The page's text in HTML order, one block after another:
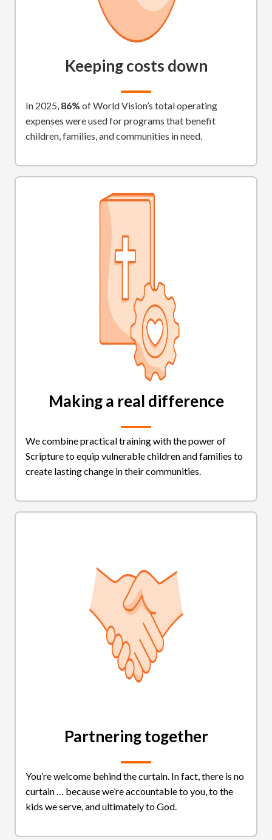
Keeping costs down
In 2025, 86% of World Vision’s total operating
expenses were used for programs that benefit
children, families, and communities in need.
Making a real difference
We combine practical training with the power of
Scripture to equip vulnerable children and families to
create lasting change in their communities.
Partnering together
You’re welcome behind the curtain. In fact, there is no
curtain … because we’re accountable to you, to the
kids we serve, and ultimately to God.